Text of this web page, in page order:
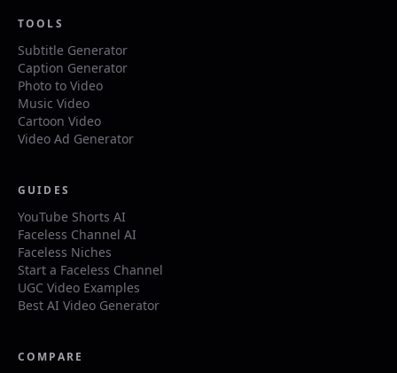
TOOLS
Subtitle Generator
Caption Generator
Photo to Video
Music Video
Cartoon Video
Video Ad Generator
GUIDES
YouTube Shorts AI
Faceless Channel AI
Faceless Niches
Start a Faceless Channel
UGC Video Examples
Best AI Video Generator
COMPARE